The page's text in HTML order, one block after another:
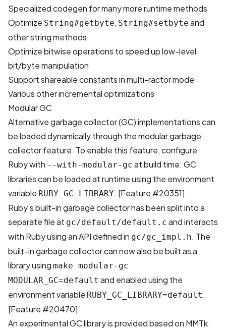
Specialized codegen for many more runtime methods
Optimize String#getbyte, String#setbyte and
other string methods
Optimize bitwise operations to speed up low-level
bit/byte manipulation
Support shareable constants in multi-ractor mode
Various other incremental optimizations
Modular GC
Alternative garbage collector (GC) implementations can
be loaded dynamically through the modular garbage
collector feature. To enable this feature, configure
Ruby with --with-modular-gc at build time. GC
libraries can be loaded at runtime using the environment
variable RUBY_GC_LIBRARY. [Feature #20351]
Ruby’s built-in garbage collector has been split into a
separate file at gc/default/default.c and interacts
with Ruby using an API defined in gc/gc_impl.h. The
built-in garbage collector can now also be built as a
library using make modular-gc
MODULAR_GC=default and enabled using the
environment variable RUBY_GC_LIBRARY=default .
[Feature #20470]
An experimental GC library is provided based on MMTk.